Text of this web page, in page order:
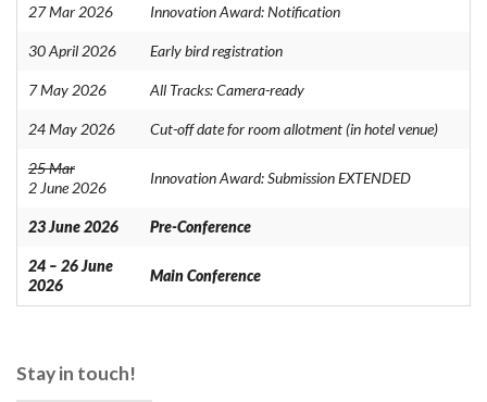
27 Mar 2026 Innovation Award: Notification
30 April 2026 Early bird registration
7 May 2026 All Tracks: Camera-ready
24 May 2026 Cut-off date for room allotment (in hotel venue)
25 Mar
2 June 2026
Innovation Award: Submission EXTENDED
23 June 2026 Pre-Conference
24 – 26 June
2026
Main Conference
Stay in touch!